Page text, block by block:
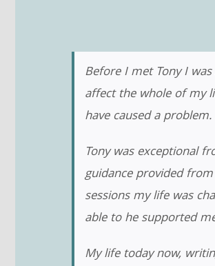
Before I met Tony I
affect the whole of my
have caused a
Tony was exceptional
guidance provided
sessions my life was
able to he supported
My life today now,